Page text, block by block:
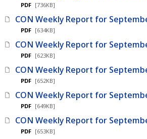
PDF [736KB]
CON Weekly Report for
PDF [634KB]
CON Weekly Report for
PDF [623KB]
CON Weekly Report for
PDF [652KB]
CON Weekly Report for
PDF [649KB]
CON Weekly Report for
PDF [653KB]